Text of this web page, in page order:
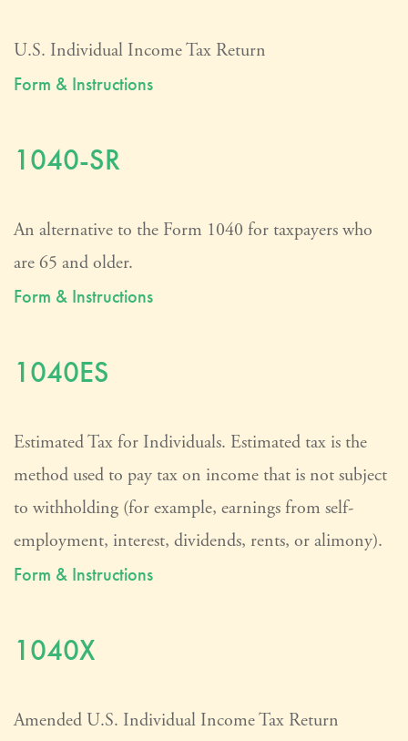
U.S. Individual Income Tax Return
Form & Instructions
1040-SR
An alternative to the Form 1040 for taxpayers who
are 65 and older.
Form & Instructions
1040ES
Estimated Tax for Individuals. Estimated tax is the
method used to pay tax on income that is not subject
to withholding (for example, earnings from self-
employment, interest, dividends, rents, or alimony).
Form & Instructions
1040X
Amended U.S. Individual Income Tax Return